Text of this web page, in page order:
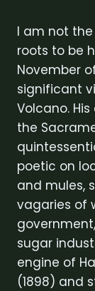
I am not
roots to be
November
significant
Volcano.
the
poetic on
and mules,
vagaries of
sugar
engine of
(1898) and